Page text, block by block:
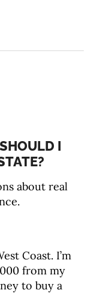
I
about real
Coast. I’m
from my
to buy a